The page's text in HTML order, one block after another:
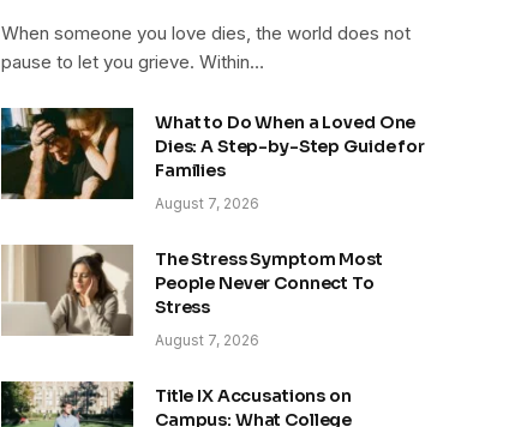
When someone you love dies, the world does not
pause to let you grieve. Within…
What to Do When a Loved One
Dies: A Step-by-Step Guide for
Families
August 7, 2026
The Stress Symptom Most
People Never Connect To
Stress
August 7, 2026
Title IX Accusations on
Campus: What College